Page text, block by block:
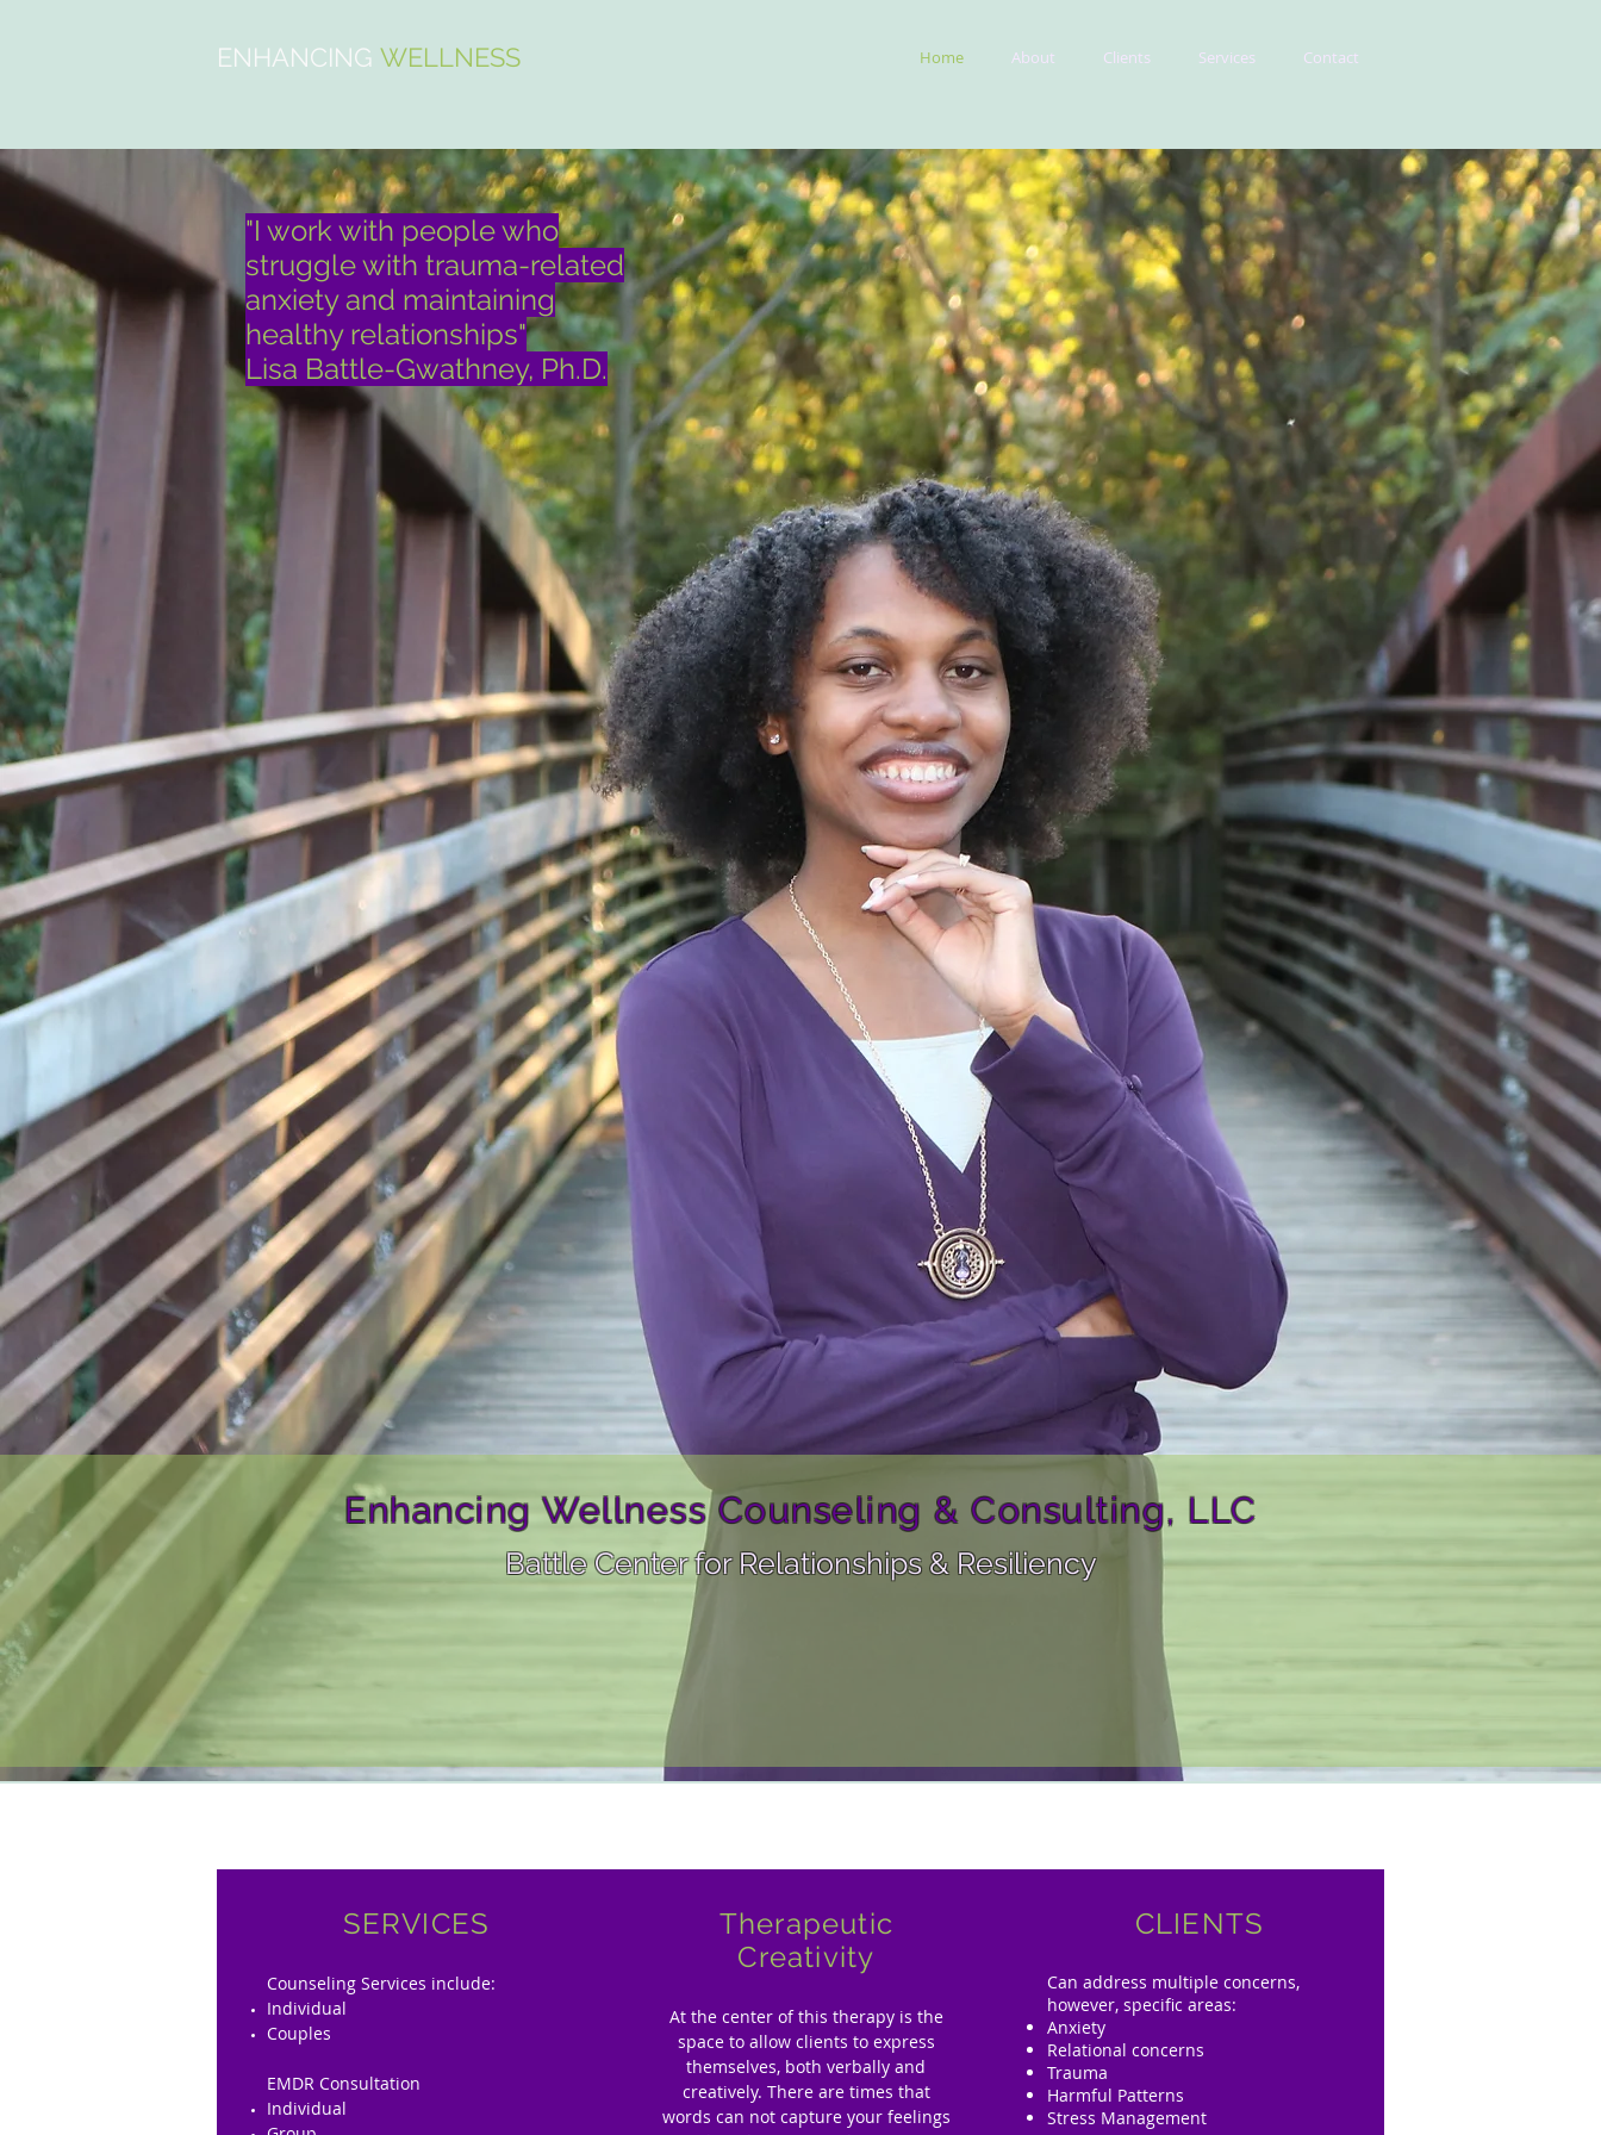
ENHANCING WELLNESS Home About Clients Services Contact
"I work with people who
struggle with trauma-related
anxiety and maintaining
healthy relationships"
Lisa Battle-Gwathney, Ph.D.
Enhancing Wellness Counseling & Consulting, LLC
Battle Center for Relationships & Resiliency
SERVICES
Counseling Services include:
Individual
Couples
EMDR Consultation
Individual
Therapeutic
Creativity
At the center of this therapy is the
space to allow clients to express
themselves, both verbally and
creatively. There are times that
words can not capture your feelings
CLIENTS
Can address multiple concerns,
however, specific areas:
Anxiety
Relational concerns
Trauma
Harmful Patterns
Stress Management